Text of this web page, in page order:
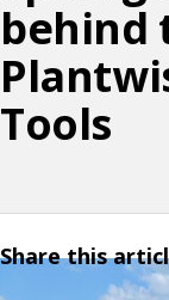
behind
Tools
Share this